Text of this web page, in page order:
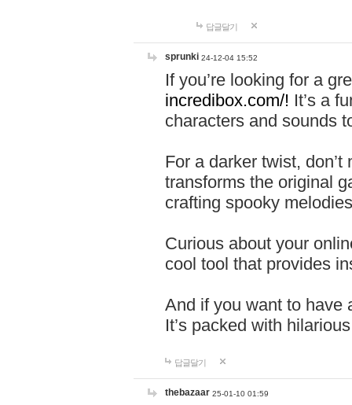
답글달기
sprunki 24-12-04 15:52
If you’re looking for a
incredibox.com/! It’s a
characters and sounds
For a darker twist,
transforms the original
crafting spooky
Curious about your
cool tool that provides
And if you want to have
It’s packed with
답글달기
thebazaar 25-01-10 01:59